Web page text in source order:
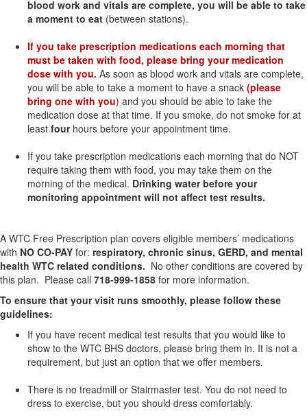
blood work and vitals are complete, you will be able to take
a moment to eat (between stations).
If you take prescription medications each morning that
must be taken with food, please bring your medication
dose with you. As soon as blood work and vitals are complete,
you will be able to take a moment to have a snack (please
bring one with you) and you should be able to take the
medication dose at that time. If you smoke, do not smoke for at
least four hours before your appointment time.
If you take prescription medications each morning that do NOT
require taking them with food, you may take them on the
morning of the medical. Drinking water before your
monitoring appointment will not affect test results.
A WTC Free Prescription plan covers eligible members’ medications
with NO CO-PAY for: respiratory, chronic sinus, GERD, and mental
health WTC related conditions. No other conditions are covered by
this plan. Please call 718-999-1858 for more information.
To ensure that your visit runs smoothly, please follow these
guidelines:
If you have recent medical test results that you would like to
show to the WTC BHS doctors, please bring them in. It is not a
requirement, but just an option that we offer members.
There is no treadmill or Stairmaster test. You do not need to
dress to exercise, but you should dress comfortably.